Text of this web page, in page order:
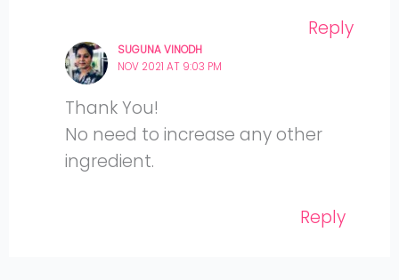
Reply
SUGUNA VINODH
NOV 2021 AT 9:03 PM
Thank You!
No need to increase any other
ingredient.
Reply